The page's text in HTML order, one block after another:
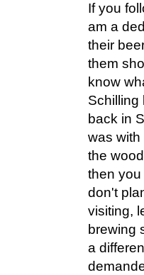
If you
am a
their
them
know
Schilling
back in
was
the
then you
don't
visiting,
brewing
a